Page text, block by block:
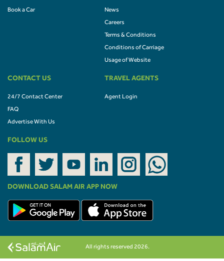
Book a Car News
Careers
Terms & Conditions
Conditions of Carriage
Usage of Website
CONTACT US
24/7 Contact Center
FAQ
Advertise With Us
TRAVEL AGENTS
Agent Login
FOLLOW US
DOWNLOAD SALAM AIR APP NOW
All rights reserved 2026.